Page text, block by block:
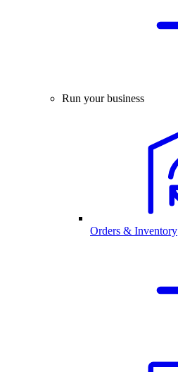
Run your business
Orders & Inventory